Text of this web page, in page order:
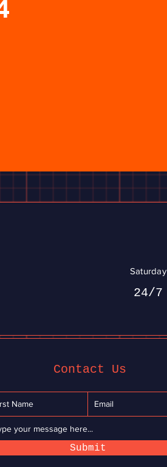
Saturday
24/7
Contact Us
Submit